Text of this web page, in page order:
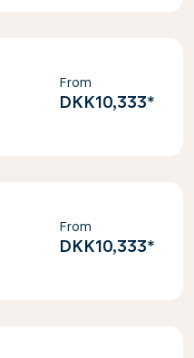
From
DKK10,333*
From
DKK10,333*